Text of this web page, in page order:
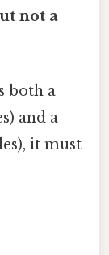
not a
both a
and a
it must